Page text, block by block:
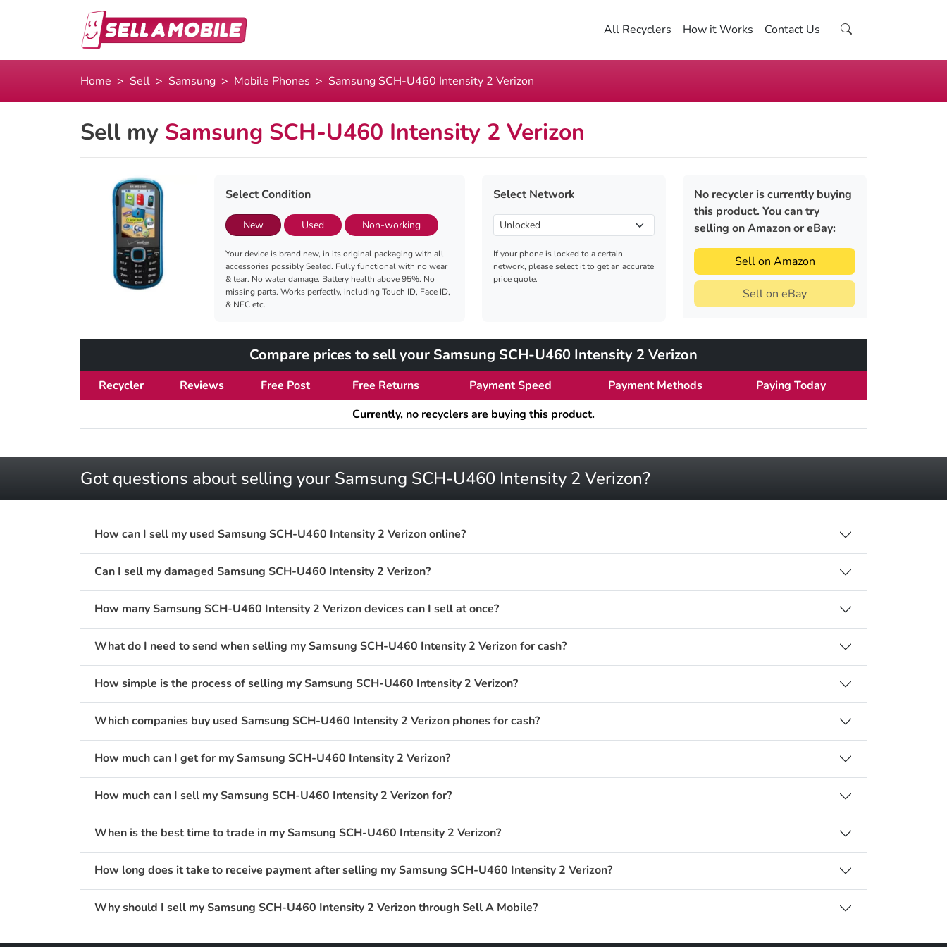
All Recyclers How it Works Contact Us
Home Sell Samsung Mobile Phones Samsung SCH-U460 Intensity 2 Verizon
Sell my Samsung SCH-U460 Intensity 2 Verizon
Select Condition
New Used Non-working
Your device is brand new, in its original packaging with all
accessories possibly Sealed. Fully functional with no wear
& tear. No water damage. Battery health above 95%. No
missing parts. Works perfectly, including Touch ID, Face ID,
& NFC etc.
Select Network
If your phone is locked to a certain
network, please select it to get an accurate
price quote.
No recycler is currently buying
this product. You can try
selling on Amazon or eBay:
Sell on Amazon
Sell on eBay
Compare prices to sell your Samsung SCH-U460 Intensity 2 Verizon
Recycler Reviews Free Post Free Returns Payment Speed Payment Methods
Paying Today
Currently, no recyclers are buying this product.
Got questions about selling your Samsung SCH-U460 Intensity 2 Verizon?
How can I sell my used Samsung SCH-U460 Intensity 2 Verizon online?
Can I sell my damaged Samsung SCH-U460 Intensity 2 Verizon?
How many Samsung SCH-U460 Intensity 2 Verizon devices can I sell at once?
What do I need to send when selling my Samsung SCH-U460 Intensity 2 Verizon for cash?
How simple is the process of selling my Samsung SCH-U460 Intensity 2 Verizon?
Which companies buy used Samsung SCH-U460 Intensity 2 Verizon phones for cash?
How much can I get for my Samsung SCH-U460 Intensity 2 Verizon?
How much can I sell my Samsung SCH-U460 Intensity 2 Verizon for?
When is the best time to trade in my Samsung SCH-U460 Intensity 2 Verizon?
How long does it take to receive payment after selling my Samsung SCH-U460 Intensity 2 Verizon?
Why should I sell my Samsung SCH-U460 Intensity 2 Verizon through Sell A Mobile?